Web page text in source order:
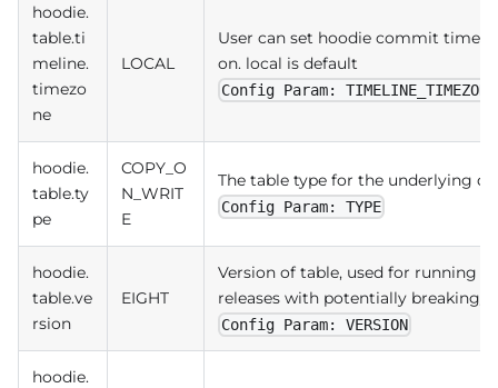
hoodie.
table.ti
meline.
timezo
ne
LOCAL
User can set hoodie commit
on. local is default
Config Param: TIMELINE_TIMEZONE
hoodie.
table.ty
pe
COPY_O
N_WRIT
E
The table type for the underlying
Config Param: TYPE
hoodie.
table.ve
rsion
EIGHT
Version of table, used for running
releases with potentially breaking/
Config Param: VERSION
hoodie.